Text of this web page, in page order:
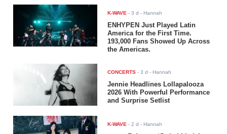
K-WAVE -3 d - Hannah
ENHYPEN Just Played Latin
America for the First Time.
193,000 Fans Showed Up Across
the Americas.
CONCERTS -3 d - Hannah
Jennie Headlines Lollapalooza
2026 With Powerful Performance
and Surprise Setlist
K-WAVE -2 d - Hannah